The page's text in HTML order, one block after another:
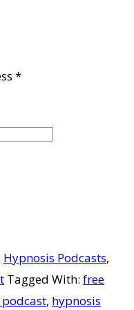
*Required
Hypnosis Podcasts,
Tagged With: free
, hypnosis